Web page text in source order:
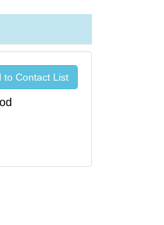
to Contact List